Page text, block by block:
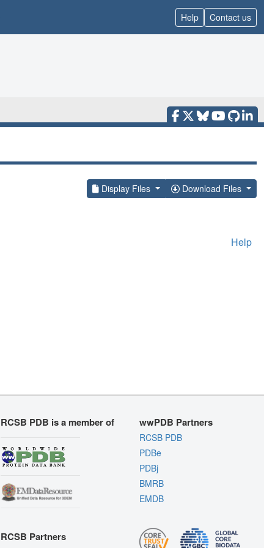
Help Contact us
Display Files Download Files
Help
RCSB PDB is a member of
RCSB Partners
wwPDB Partners
RCSB PDB
PDBe
PDBj
BMRB
EMDB